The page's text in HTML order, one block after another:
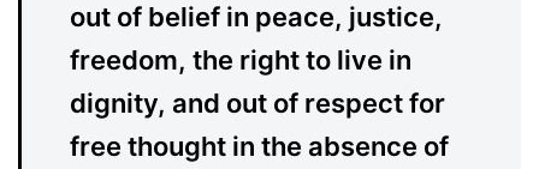
out of belief in peace, justice,
freedom, the right to live in
dignity, and out of respect for
free thought in the absence of